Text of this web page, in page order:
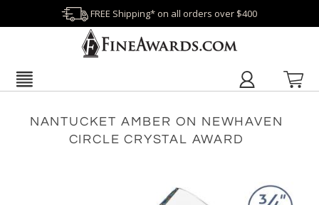
FREE Shipping* on all orders over $400
NANTUCKET AMBER ON NEWHAVEN
CIRCLE CRYSTAL AWARD